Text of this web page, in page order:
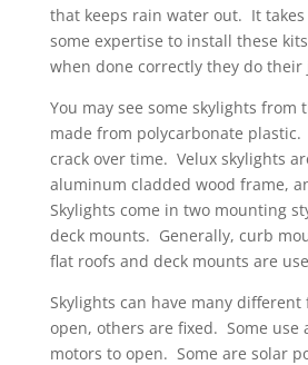
that keeps rain water out. It
some expertise to install these
when done correctly they do their
You may see some skylights from
made from polycarbonate plastic.
crack over time. Velux skylights
aluminum cladded wood frame,
Skylights come in two mounting
deck mounts. Generally, curb
flat roofs and deck mounts are
Skylights can have many different
open, others are fixed. Some use
motors to open. Some are solar